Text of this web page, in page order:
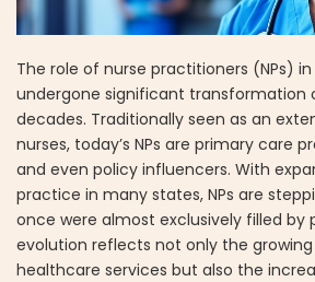
The role of nurse practitioners (NPs)
undergone significant transformation
decades. Traditionally seen as an
nurses, today’s NPs are primary care
and even policy influencers. With
practice in many states, NPs are
once were almost exclusively filled by
evolution reflects not only the
healthcare services but also the